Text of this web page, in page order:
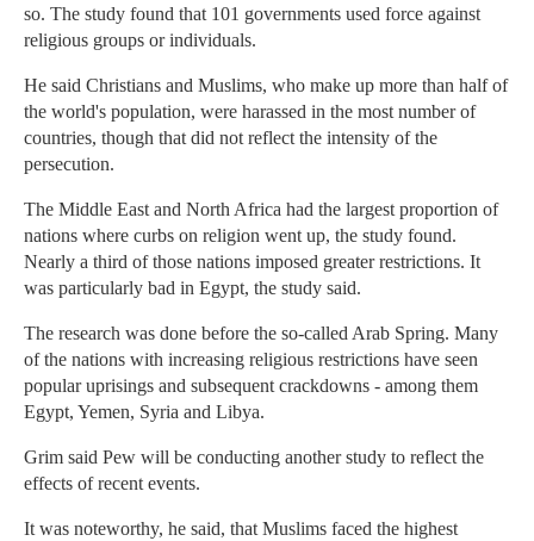
so. The study found that 101 governments used force against
religious groups or individuals.
He said Christians and Muslims, who make up more than half of
the world's population, were harassed in the most number of
countries, though that did not reflect the intensity of the
persecution.
The Middle East and North Africa had the largest proportion of
nations where curbs on religion went up, the study found.
Nearly a third of those nations imposed greater restrictions. It
was particularly bad in Egypt, the study said.
The research was done before the so-called Arab Spring. Many
of the nations with increasing religious restrictions have seen
popular uprisings and subsequent crackdowns - among them
Egypt, Yemen, Syria and Libya.
Grim said Pew will be conducting another study to reflect the
effects of recent events.
It was noteworthy, he said, that Muslims faced the highest